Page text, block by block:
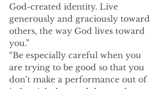
God-created identity. Live
generously and graciously toward
others, the way God lives toward
you.”
“Be especially careful when you
are trying to be good so that you
don’t make a performance out of